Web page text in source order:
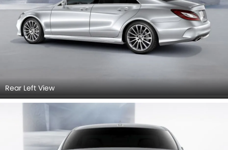
Rear Left View